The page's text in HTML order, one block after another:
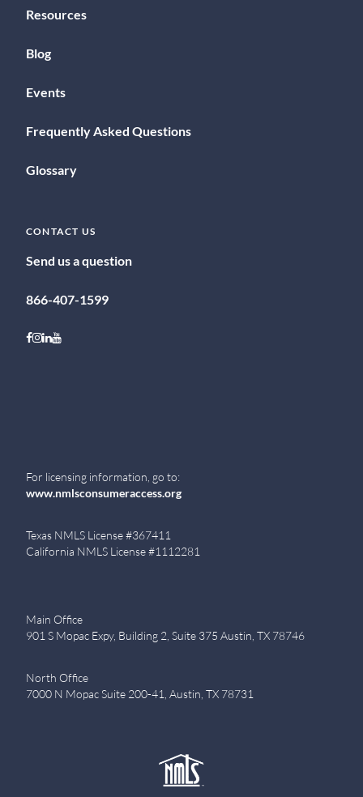
Resources
Blog
Events
Frequently Asked Questions
Glossary
CONTACT US
Send us a question
866-407-1599
Follow on Facebook
Follow on Instagram
Follow on LinkedIn
Follow on Youtube
For licensing information, go to:
www.nmlsconsumeraccess.org
Texas NMLS License #367411
California NMLS License #1112281
Main Office
901 S Mopac Expy, Building 2, Suite 375 Austin, TX 78746
North Office
7000 N Mopac Suite 200-41, Austin, TX 78731